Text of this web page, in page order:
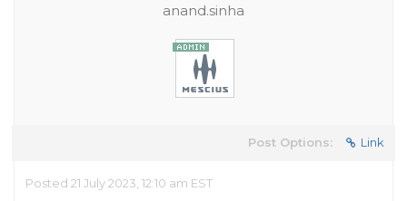
anand.sinha
Post Options: Link
Posted 21 July 2023, 12:10 am EST